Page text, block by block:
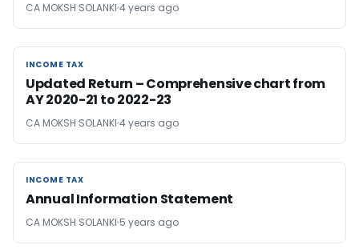
CA MOKSH SOLANKI 4 years ago
INCOME TAX
INCOME TAX
Updated Return – Comprehensive chart from
AY 2020-21 to 2022-23
CA MOKSH SOLANKI 4 years ago
INCOME TAX
INCOME TAX
Annual Information Statement
CA MOKSH SOLANKI 5 years ago